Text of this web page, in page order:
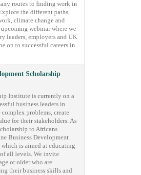
routes to finding work in
the different paths
climate change and
webinar where we
leaders, employers and UK
on to successful careers in
Scholarship
Institute is currently on a
business leaders in
problems, create
for their stakeholders. As
to Africans
Business Development
is aimed at educating
all levels. We invite
or older who are
their business skills and